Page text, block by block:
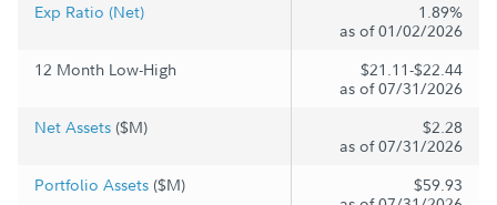
Exp Ratio (Net)
1.89%
as of 01/02/2026
12 Month Low-High
$21.11-$22.44
as of 07/31/2026
Net Assets ($M)
$2.28
as of 07/31/2026
Portfolio Assets ($M)
$59.93